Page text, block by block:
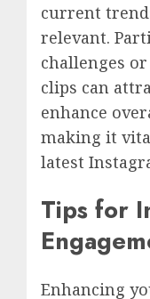
current
relevant.
challenges
clips can
enhance
making it
latest
Tips for
Enhancing